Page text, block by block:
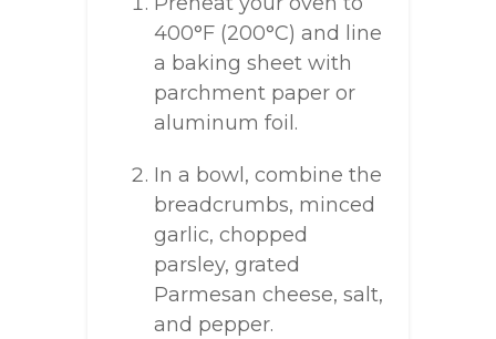
400°F (200°C) and line
a baking sheet with
parchment paper or
aluminum foil.
In a bowl, combine the
breadcrumbs, minced
garlic, chopped
parsley, grated
Parmesan cheese, salt,
and pepper.